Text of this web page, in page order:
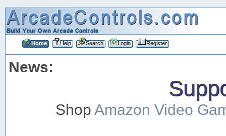
Home Help Search Login Register
News:
ShopAmazon Video